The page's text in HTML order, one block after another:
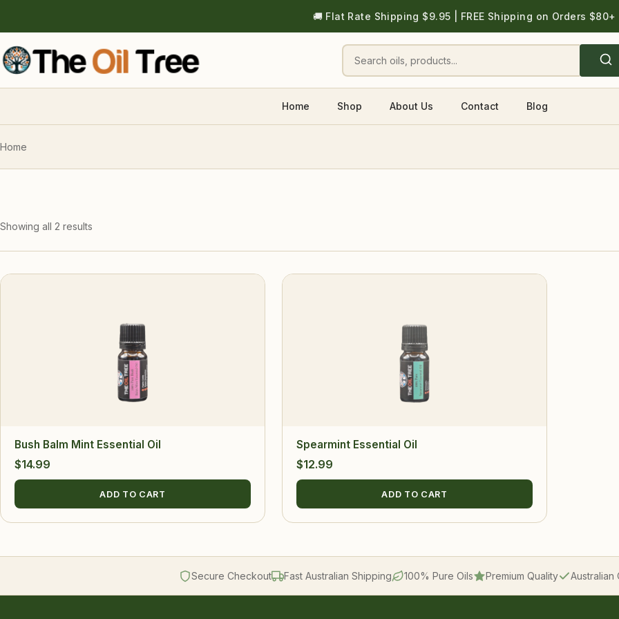
🚚 Flat Rate Shipping $9.95 | FREE Shipping on Orders $80+
Home Shop About Us Contact Blog
Home
Showing all 2 results
Bush Balm Mint Essential Oil
$14.99
ADD TO CART
Spearmint Essential Oil
$12.99
ADD TO CART
Secure Checkout Fast Australian Shipping 100% Pure Oils Premium Quality Australian